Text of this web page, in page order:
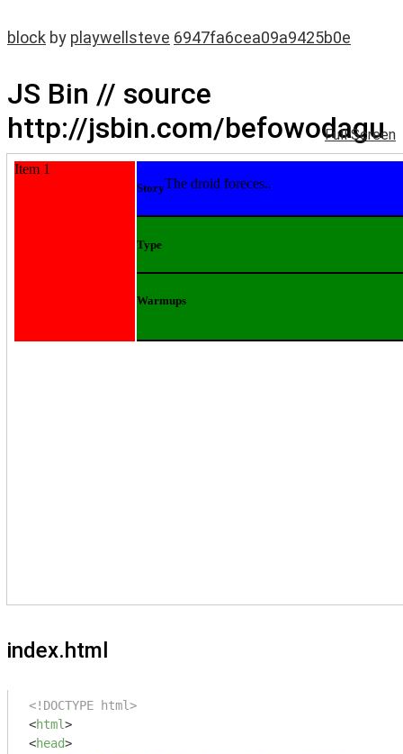
block by playwellsteve 6947fa6cea09a9425b0e
JS Bin // source
http://jsbin.com/befowodagu
Full Screen
index.html
<!DOCTYPE html>
<html>
<head>